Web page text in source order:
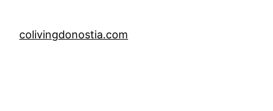
content
colivingdonostia.com